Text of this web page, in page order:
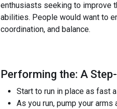
enthusiasts seeking to improve
abilities. People would want to
coordination, and balance.
Performing the: A
Start to run in place as fast
As you run, pump your